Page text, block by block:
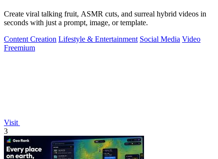
Create viral talking fruit, ASMR cuts, and surreal hybrid videos in
seconds with just a prompt, image, or template.
Content Creation Lifestyle & Entertainment Social Media Video
Freemium
Visit
3